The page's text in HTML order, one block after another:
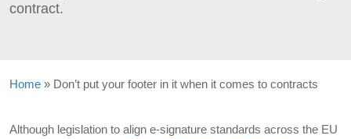
contract.
Home » Don’t put your footer in it when it comes to contracts
Although legislation to align e-signature standards across the EU